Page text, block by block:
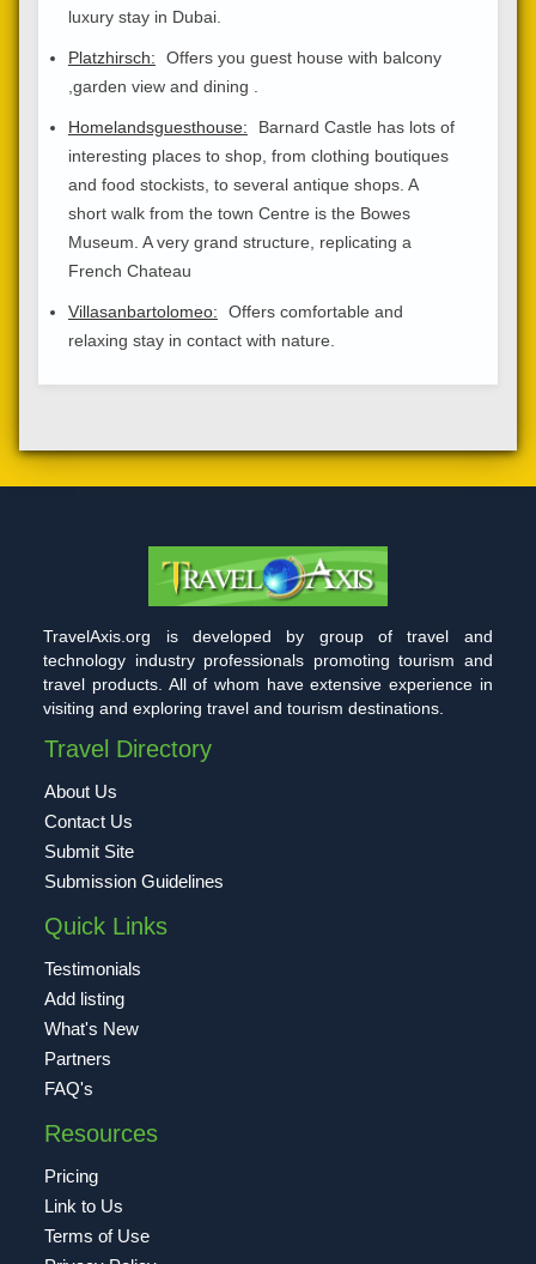
luxury stay in Dubai.
Platzhirsch:
Offers you guest house with balcony
,garden view and dining .
Homelandsguesthouse:
Barnard Castle has lots of
interesting places to shop, from clothing boutiques
and food stockists, to several antique shops. A
short walk from the town Centre is the Bowes
Museum. A very grand structure, replicating a
French Chateau
Villasanbartolomeo:
Offers comfortable and
relaxing stay in contact with nature.
TravelAxis.org is developed by group of travel and
technology industry professionals promoting tourism and
travel products. All of whom have extensive experience in
visiting and exploring travel and tourism destinations.
Travel Directory
About Us
Contact Us
Submit Site
Submission Guidelines
Quick Links
Testimonials
Add listing
What's New
Partners
FAQ's
Resources
Pricing
Link to Us
Terms of Use